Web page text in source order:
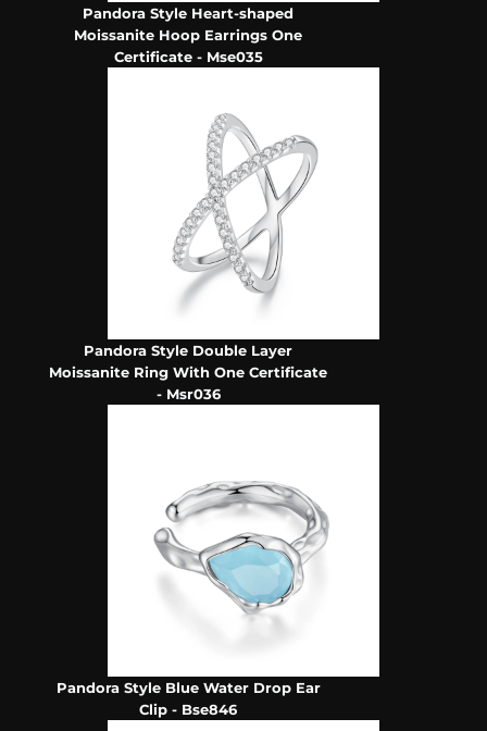
Pandora Style Heart-shaped
Moissanite Hoop Earrings One
Certificate - Mse035
Pandora Style Double Layer
Moissanite Ring With One Certificate
- Msr036
Pandora Style Blue Water Drop Ear
Clip - Bse846